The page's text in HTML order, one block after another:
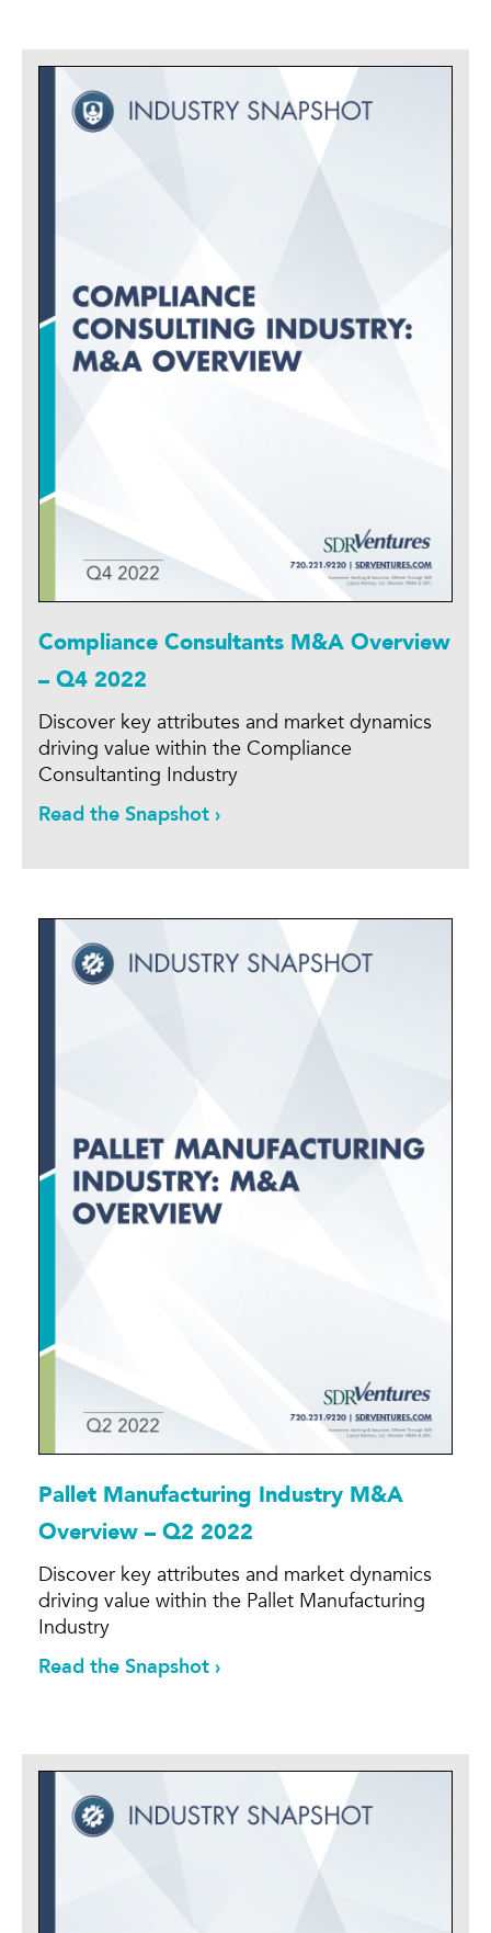
Compliance Consultants M&A Overview
– Q4 2022
Discover key attributes and market dynamics
driving value within the Compliance
Consultanting Industry
Read the Snapshot ›
Pallet Manufacturing Industry M&A
Overview – Q2 2022
Discover key attributes and market dynamics
driving value within the Pallet Manufacturing
Industry
Read the Snapshot ›